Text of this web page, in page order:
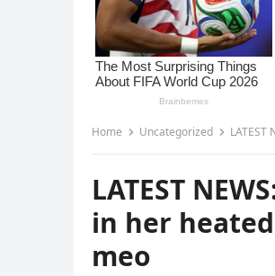
Home Uncategorized
LATEST
in her
meo